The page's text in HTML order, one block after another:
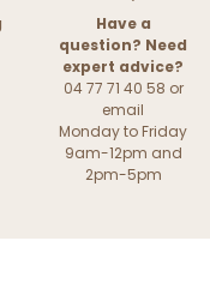
Have a
question? Need
expert advice?
04 77 71 40 58 or
email
Monday to Friday
9am-12pm and
2pm-5pm